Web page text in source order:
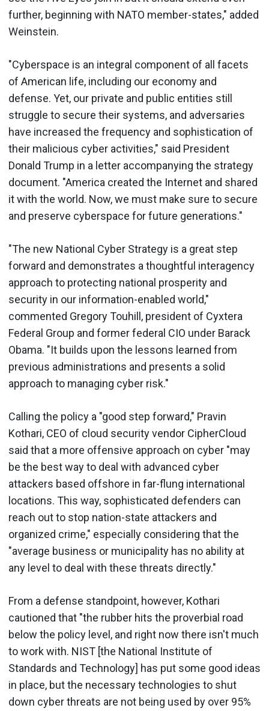
further, beginning with NATO member-states," added
Weinstein.
"Cyberspace is an integral component of all facets
of American life, including our economy and
defense. Yet, our private and public entities still
struggle to secure their systems, and adversaries
have increased the frequency and sophistication of
their malicious cyber activities," said President
Donald Trump in a letter accompanying the strategy
document. "America created the Internet and shared
it with the world. Now, we must make sure to secure
and preserve cyberspace for future generations."
"The new National Cyber Strategy is a great step
forward and demonstrates a thoughtful interagency
approach to protecting national prosperity and
security in our information-enabled world,"
commented Gregory Touhill, president of Cyxtera
Federal Group and former federal CIO under Barack
Obama. "It builds upon the lessons learned from
previous administrations and presents a solid
approach to managing cyber risk."
Calling the policy a "good step forward," Pravin
Kothari, CEO of cloud security vendor CipherCloud
said that a more offensive approach on cyber "may
be the best way to deal with advanced cyber
attackers based offshore in far-flung international
locations. This way, sophisticated defenders can
reach out to stop nation-state attackers and
organized crime," especially considering that the
"average business or municipality has no ability at
any level to deal with these threats directly."
From a defense standpoint, however, Kothari
cautioned that "the rubber hits the proverbial road
below the policy level, and right now there isn't much
to work with. NIST [the National Institute of
Standards and Technology] has put some good ideas
in place, but the necessary technologies to shut
down cyber threats are not being used by over 95%